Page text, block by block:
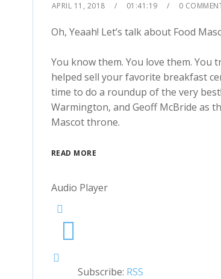
APRIL 11, 2018 01:41:19 0
Oh, Yeaah! Let’s talk about Food
You know them. You love them.
helped sell your favorite breakfast
time to do a roundup of the very
Warmington, and Geoff McBride as
Mascot throne.
READ MORE
Audio Player
Subscribe: RSS